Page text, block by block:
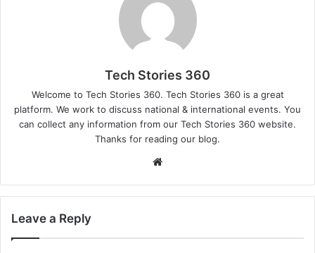
Tech Stories 360
Welcome to Tech Stories 360. Tech Stories 360 is a great
platform. We work to discuss national & international events. You
can collect any information from our Tech Stories 360 website.
Thanks for reading our blog.
Website
Leave a Reply